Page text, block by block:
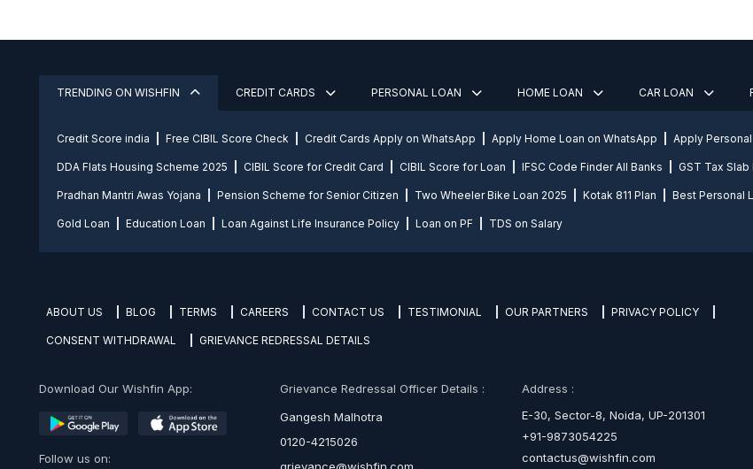
TRENDING ON WISHFIN CREDIT CARDS PERSONAL LOAN HOME LOAN CAR LOAN
Credit Score india Free CIBIL Score Check Credit Cards Apply on WhatsApp Apply Home Loan on WhatsApp Apply
DDA Flats Housing Scheme 2025 CIBIL Score for Credit Card CIBIL Score for Loan IFSC Code Finder All Banks GST Tax
Pradhan Mantri Awas Yojana Pension Scheme for Senior Citizen Two Wheeler Bike Loan 2025 Kotak 811 Plan Best Personal
Gold Loan Education Loan Loan Against Life Insurance Policy Loan on PF TDS on Salary
ABOUT US BLOG TERMS CAREERS CONTACT US TESTIMONIAL OUR PARTNERS PRIVACY POLICY
CONSENT WITHDRAWAL GRIEVANCE REDRESSAL DETAILS
Download Our Wishfin App:
Follow us on:
Grievance Redressal Officer Details :
Gangesh Malhotra
0120-4215026
Address :
E-30, Sector-8, Noida, UP-201301
+91-9873054225
contactus@wishfin.com